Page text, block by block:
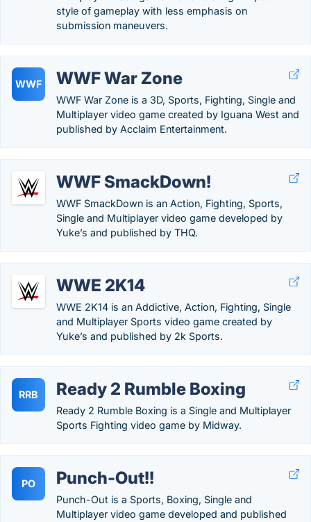
style of gameplay with less emphasis on
submission maneuvers.
WWF WWF War Zone
WWF War Zone is a 3D, Sports, Fighting, Single and
Multiplayer video game created by Iguana West and
published by Acclaim Entertainment.
WWF SmackDown!
WWF SmackDown is an Action, Fighting, Sports,
Single and Multiplayer video game developed by
Yuke’s and published by THQ.
WWE 2K14
WWE 2K14 is an Addictive, Action, Fighting, Single
and Multiplayer Sports video game created by
Yuke’s and published by 2k Sports.
RRB Ready 2 Rumble Boxing
Ready 2 Rumble Boxing is a Single and Multiplayer
Sports Fighting video game by Midway.
PO Punch-Out!!
Punch-Out is a Sports, Boxing, Single and
Multiplayer video game developed and published